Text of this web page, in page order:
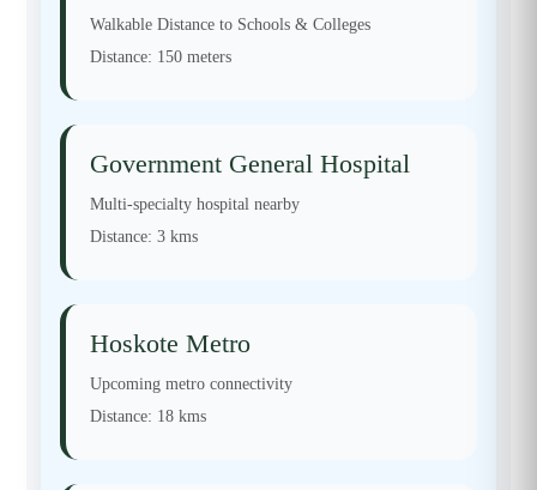
Walkable Distance to Schools & Colleges
Distance: 150 meters
Government General Hospital
Multi-specialty hospital nearby
Distance: 3 kms
Hoskote Metro
Upcoming metro connectivity
Distance: 18 kms